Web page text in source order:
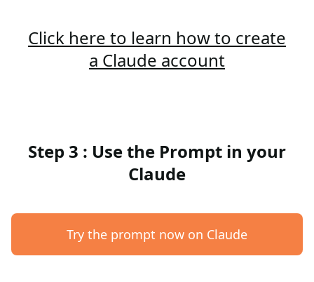
Click here to learn how to create
a Claude account
Step 3 : Use the Prompt in your
Claude
Try the prompt now on Claude